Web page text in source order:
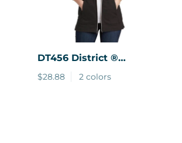
DT456District ®
Women's Perfect Tri
French Terry Full-Zip
$28.88 2 colors